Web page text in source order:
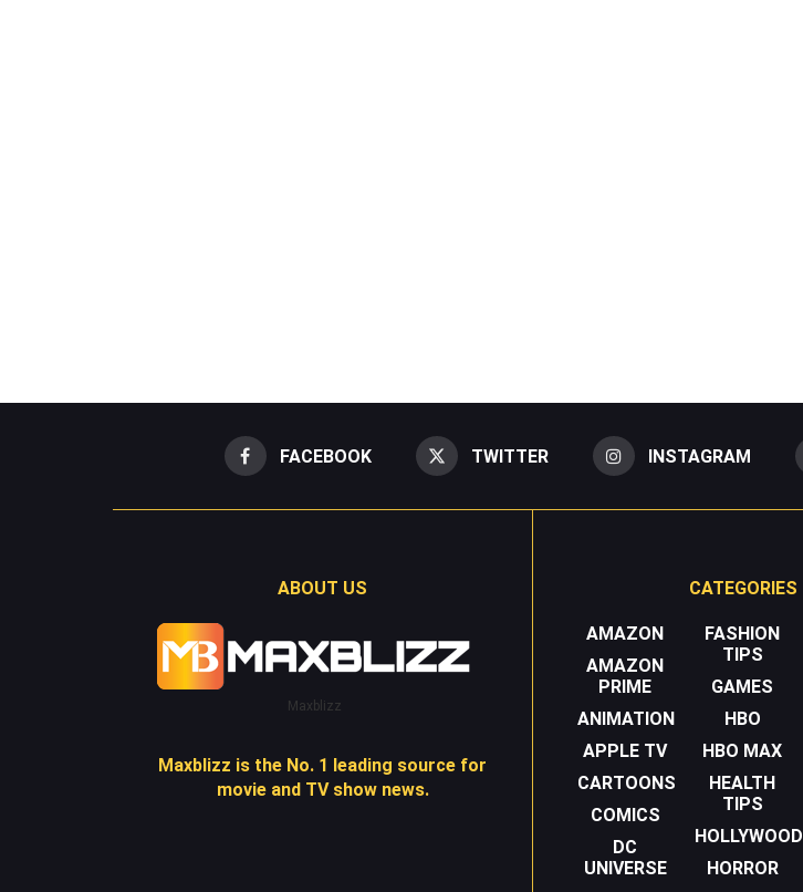
FACEBOOK TWITTER INSTAGRAM
ABOUT US
Maxblizz
Maxblizz is the No. 1 leading source for
movie and TV show news.
CATEGORIES
AMAZON
AMAZON
PRIME
ANIMATION
APPLE TV
CARTOONS
COMICS
DC
UNIVERSE
FASHION
TIPS
GAMES
HBO
HBO MAX
HEALTH
TIPS
HOLLYWOOD
HORROR